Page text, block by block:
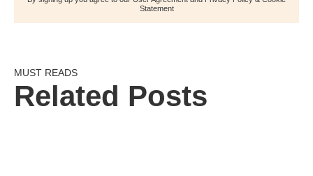
Statement
MUST READS
Related Posts